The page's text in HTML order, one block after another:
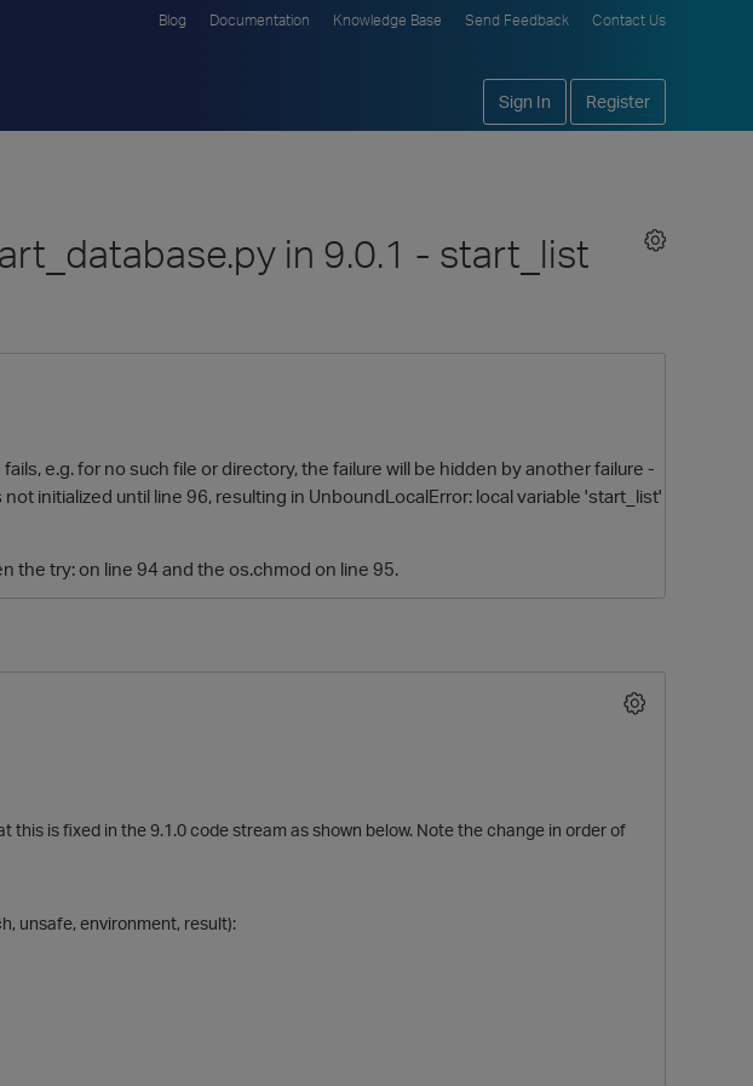
Blog Documentation Knowledge Base Send Feedback Contact Us
Sign In Register
in 9.0.1 - start_list
e.g. for no such file or directory, the failure will be hidden by another failure -
initialized until line 96, resulting in UnboundLocalError: local variable 'start_list'
the try: on line 94 and the os.chmod on line 95.
is fixed in the 9.1.0 code stream as shown below. Note the change in order of
unsafe, environment, result):